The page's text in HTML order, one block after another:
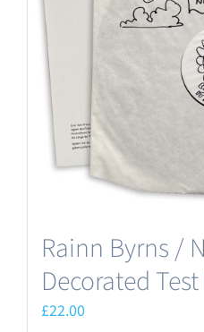
Rainn Byrns /
Decorated
£22.00